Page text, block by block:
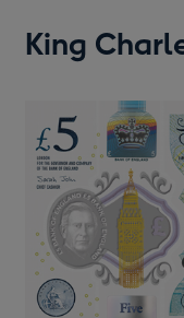
King